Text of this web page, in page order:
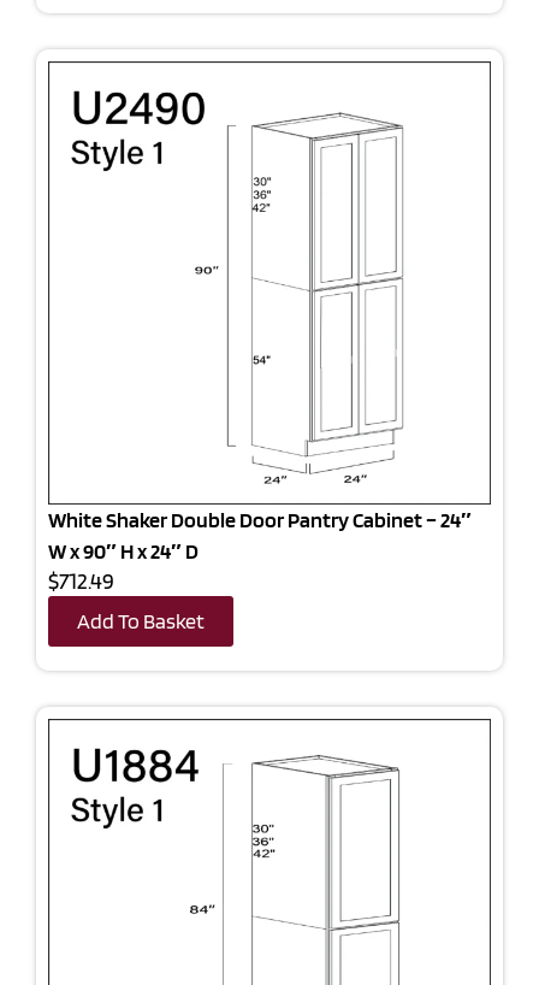
White Shaker Double Door Pantry Cabinet – 24″
W x 90″ H x 24″ D
$712.49
Add To Basket